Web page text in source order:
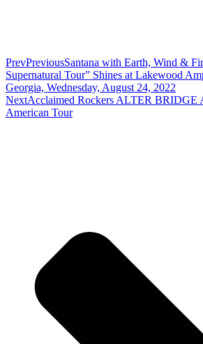
PrevPreviousSantana with Earth, Wind &
Supernatural Tour” Shines at Lakewood
Georgia, Wednesday, August 24, 2022
NextAcclaimed Rockers ALTER BRIDGE
American Tour